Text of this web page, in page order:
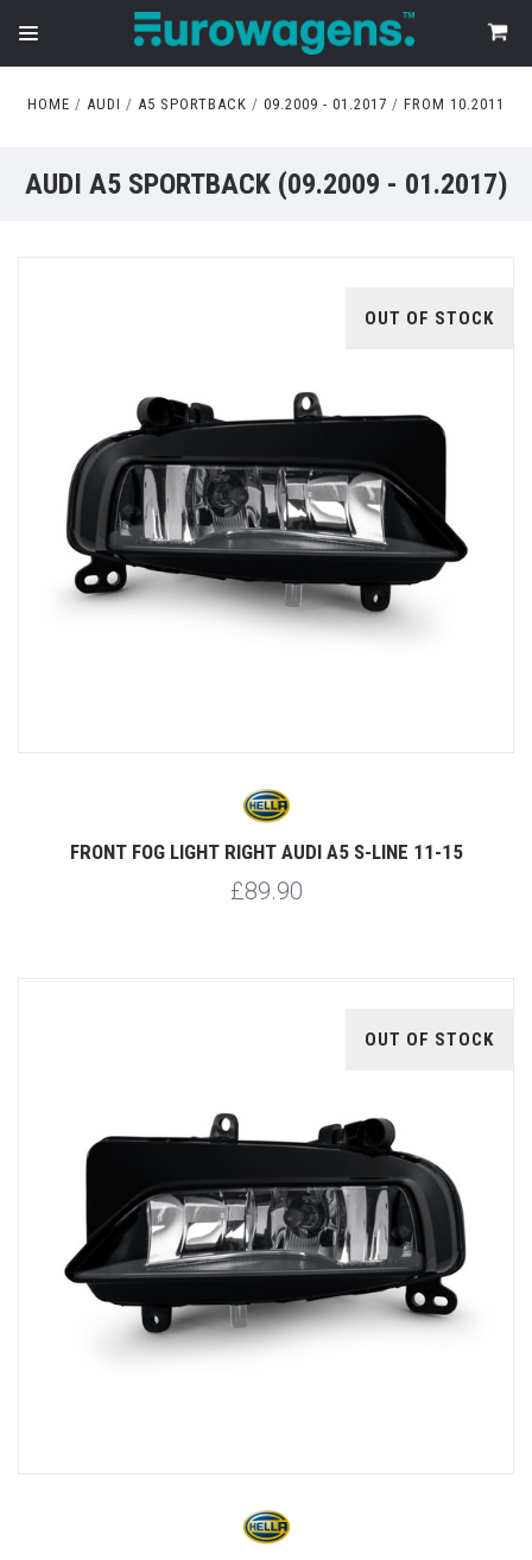
HOME AUDI A5 SPORTBACK 09.2009 - 01.2017 FROM 10.2011
AUDI A5 SPORTBACK (09.2009 - 01.2017)
OUT OF STOCK
FRONT FOG LIGHT RIGHT AUDI A5 S-LINE 11-15
£89.90
OUT OF STOCK